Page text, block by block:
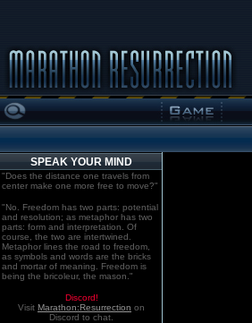
SPEAK YOUR MIND
"Does the distance one travels from
center make one more free to move?"
"No. Freedom has two parts: potential
and resolution; as metaphor has two
parts: form and interpretation. Of
course, the two are intertwined.
Metaphor lines the road to freedom,
as symbols and words are the bricks
and mortar of meaning. Freedom is
being the bricoleur, the mason."
Discord!
Visit Marathon:Resurrection on
Discord to chat.